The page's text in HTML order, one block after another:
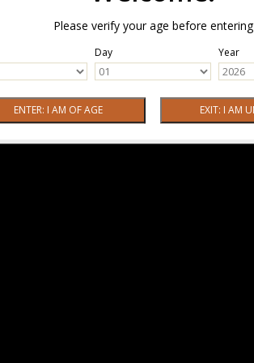
Please verify your age before entering
Day Year